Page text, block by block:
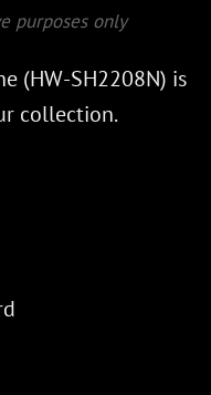
purposes only
(HW-SH2208N) is
collection.